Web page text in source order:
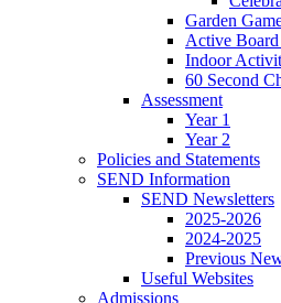
Garden
Active Board
Indoor
60 Second
Assessment
Year 1
Year 2
Policies and Statements
SEND Information
SEND Newsletters
2025-2026
2024-2025
Previous
Useful Websites
Admissions